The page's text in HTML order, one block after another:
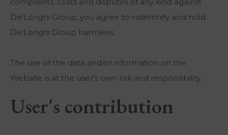
De'Longhi Group, you agree to indemnify and hold
De'Longhi Group harmless.
The use of the data and/or information on the
Website is at the user's own risk and responsibility.
User's contribution